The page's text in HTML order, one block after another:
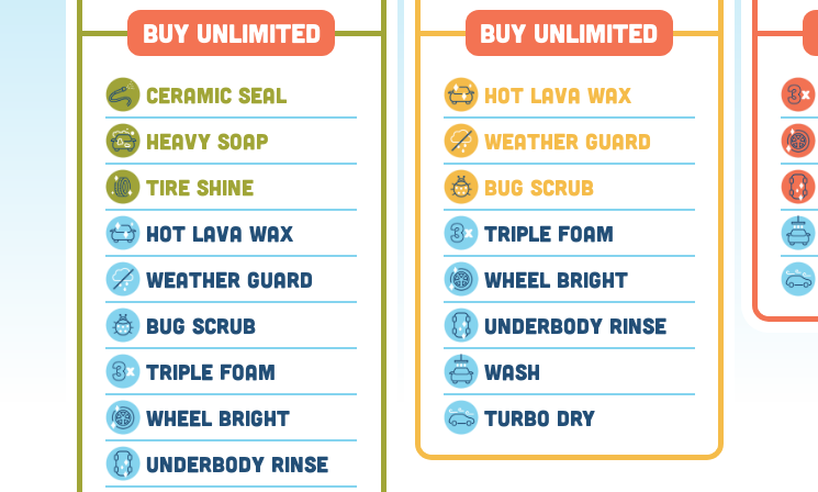
Buy Unlimited
Ceramic Seal
Heavy Soap
Tire Shine
Hot Lava Wax
Weather Guard
Bug Scrub
Triple Foam
Wheel Bright
Underbody Rinse
Buy Unlimited
Hot Lava Wax
Weather Guard
Bug Scrub
Triple Foam
Wheel Bright
Underbody Rinse
Wash
Turbo Dry
⬤
⬤